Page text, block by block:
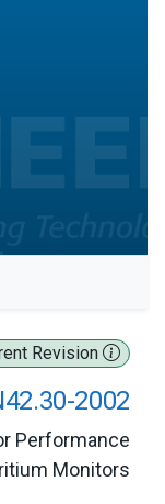
Revision
2002
Performance
Monitors